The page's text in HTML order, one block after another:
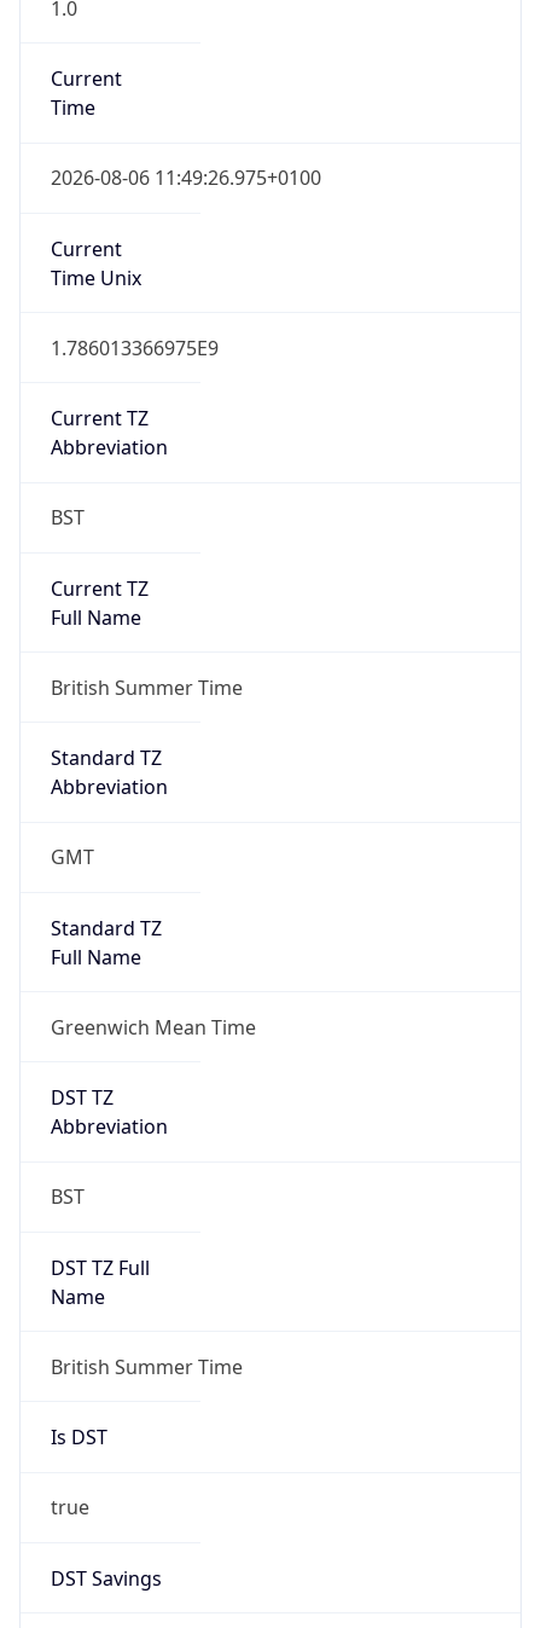
1.0
Current
Time
2026-08-06 11:49:26.975+0100
Current
Time Unix
1.786013366975E9
Current TZ
Abbreviation
BST
Current TZ
Full Name
British Summer Time
Standard TZ
Abbreviation
GMT
Standard TZ
Full Name
Greenwich Mean Time
DST TZ
Abbreviation
BST
DST TZ Full
Name
British Summer Time
Is DST
true
DST Savings